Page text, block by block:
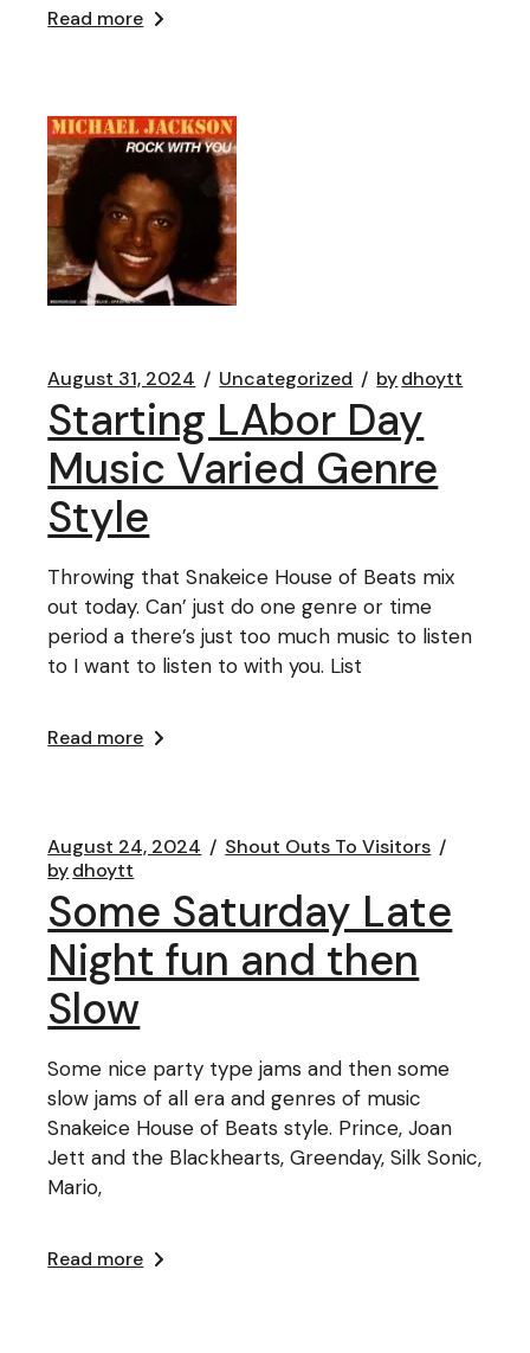
Read more
August 31, 2024 Uncategorized bydhoytt
Starting LAbor Day
Music Varied Genre
Style
Throwing that Snakeice House of Beats mix
out today. Can’ just do one genre or time
period a there’s just too much music to listen
to I want to listen to with you. List
Read more
August 24, 2024
Shout Outs To Visitors
bydhoytt
Some Saturday Late
Night fun and then
Slow
Some nice party type jams and then some
slow jams of all era and genres of music
Snakeice House of Beats style. Prince, Joan
Jett and the Blackhearts, Greenday, Silk Sonic,
Mario,
Read more